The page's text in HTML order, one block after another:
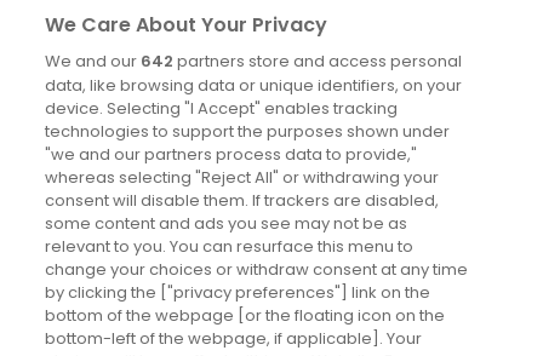
Derry
Dublin
News
Blog
News
Site information
We Care About Your Privacy
We and our 642 partners store and access personal
data, like browsing data or unique identifiers, on your
device. Selecting "I Accept" enables tracking
technologies to support the purposes shown under
"we and our partners process data to provide,"
whereas selecting "Reject All" or withdrawing your
consent will disable them. If trackers are disabled,
some content and ads you see may not be as
relevant to you. You can resurface this menu to
change your choices or withdraw consent at any time
by clicking the ["privacy preferences"] link on the
bottom of the webpage [or the floating icon on the
bottom-left of the webpage, if applicable]. Your